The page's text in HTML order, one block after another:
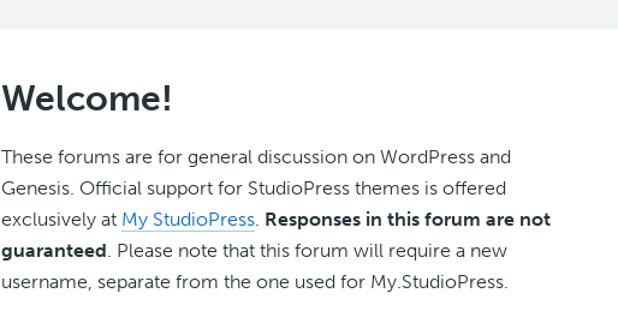
Welcome!
These forums are for general discussion on WordPress and
Genesis. Official support for StudioPress themes is offered
exclusively at My StudioPress. Responses in this forum are not
guaranteed. Please note that this forum will require a new
username, separate from the one used for My.StudioPress.